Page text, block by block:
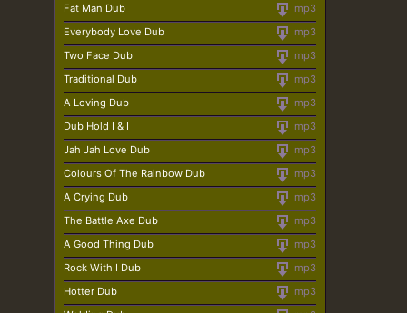
mp3
Fat Man Dub
mp3
Everybody Love Dub
mp3
Two Face Dub
mp3
Traditional Dub
mp3
A Loving Dub
mp3
Dub Hold I & I
mp3
Jah Jah Love Dub
mp3
Colours Of The Rainbow Dub
mp3
A Crying Dub
mp3
The Battle Axe Dub
mp3
A Good Thing Dub
mp3
Rock With I Dub
mp3
Hotter Dub